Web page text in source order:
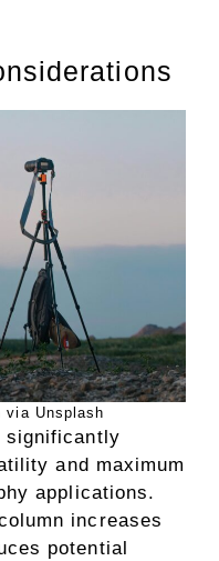
via Unsplash
significantly
and maximum
applications.
increases
potential